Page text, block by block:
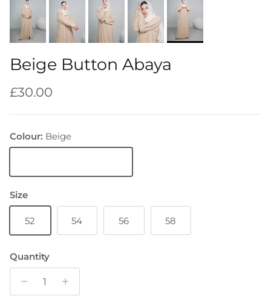
Beige Button Abaya
Regular price
£30.00
Colour: Beige
Size
52 54 56 58
Quantity